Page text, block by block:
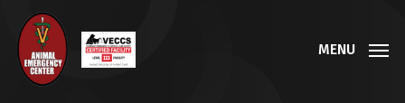
main
content
MENU